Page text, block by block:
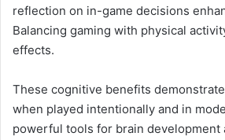
reflection on in-game decisions
Balancing gaming with physical
effects.
These cognitive benefits
when played intentionally and in
powerful tools for brain development